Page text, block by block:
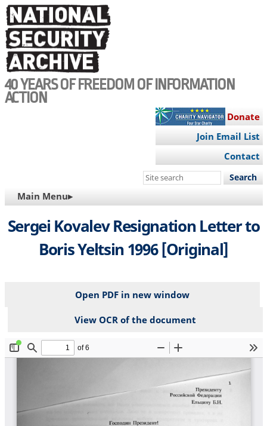
Skip
to
main
content
40 YEARS OF FREEDOM OF INFORMATION
ACTION
Donate
Join Email List
Contact
Search
site
MAIN
NAVIGATION
Main Menu▸
Sergei Kovalev Resignation Letter to
Boris Yeltsin 1996 [Original]
Open PDF in new window
View OCR of the document
File